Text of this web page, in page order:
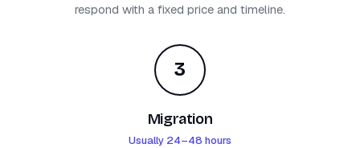
respond with a fixed price and timeline.
3
Migration
Usually 24–48 hours